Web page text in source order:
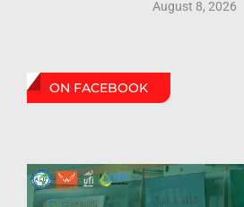
August 8, 2026
ON FACEBOOK